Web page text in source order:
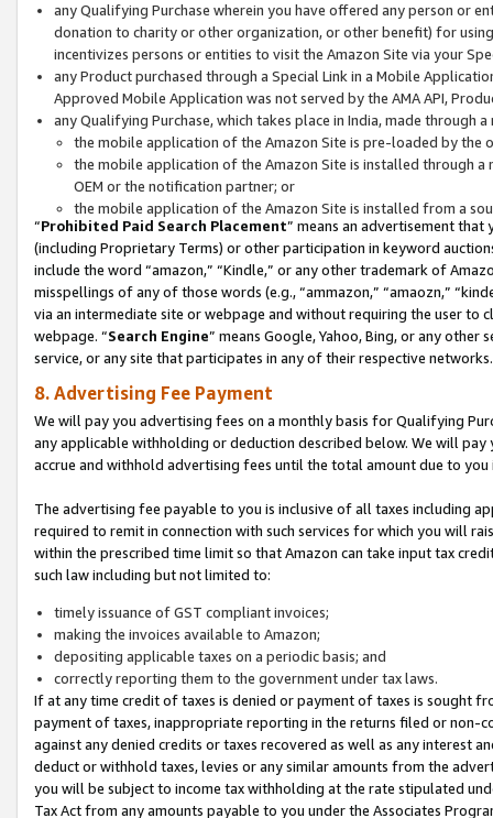
any Qualifying Purchase wherein you have offered any person or
donation to charity or other organization, or other benefit) for
incentivizes persons or entities to visit the Amazon Site via your
any Product purchased through a Special Link in a Mobile
Approved Mobile Application was not served by the AMA API,
any Qualifying Purchase, which takes place in India, made through
the mobile application of the Amazon Site is pre-loaded by the
the mobile application of the Amazon Site is installed through
OEM or the notification partner; or
the mobile application of the Amazon Site is installed from a
“Prohibited Paid Search Placement” means an advertisement
(including Proprietary Terms) or other participation in keyword
include the word “amazon,” “Kindle,” or any other trademark of
misspellings of any of those words (e.g., “ammazon,” “amaozn,”
via an intermediate site or webpage and without requiring the user
webpage. “Search Engine” means Google, Yahoo, Bing, or any
service, or any site that participates in any of their respective networks.
8. Advertising Fee Payment
We will pay you advertising fees on a monthly basis for Qualifying
any applicable withholding or deduction described below. We will
accrue and withhold advertising fees until the total amount due to you
The advertising fee payable to you is inclusive of all taxes including
required to remit in connection with such services for which you will
within the prescribed time limit so that Amazon can take input tax
such law including but not limited to:
timely issuance of GST compliant invoices;
making the invoices available to Amazon;
depositing applicable taxes on a periodic basis; and
correctly reporting them to the government under tax laws.
If at any time credit of taxes is denied or payment of taxes is sought
payment of taxes, inappropriate reporting in the returns filed or non-
against any denied credits or taxes recovered as well as any interest
deduct or withhold taxes, levies or any similar amounts from the
you will be subject to income tax withholding at the rate stipulated
Tax Act from any amounts payable to you under the Associates